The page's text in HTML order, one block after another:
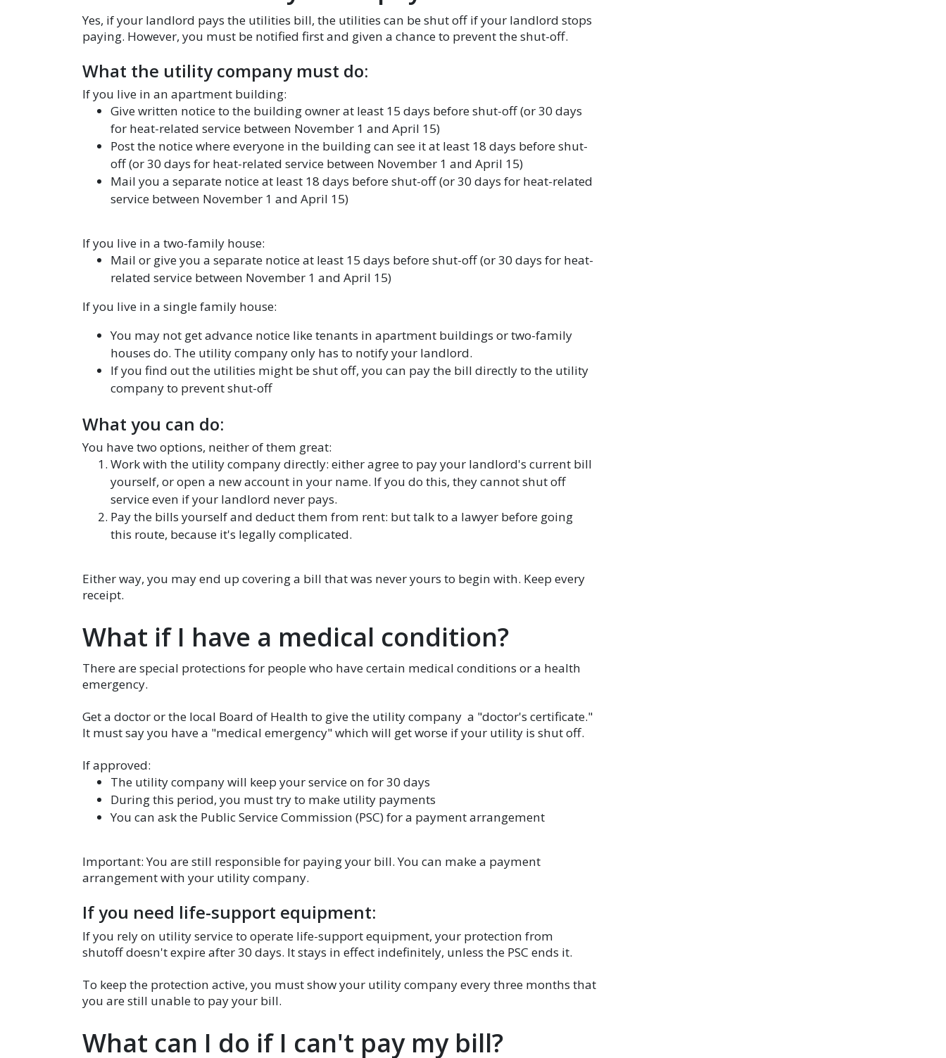
Yes, if your landlord pays the utilities bill, the utilities can be shut off if your landlord stops
paying. However, you must be notified first and given a chance to prevent the shut-off.
What the utility company must do:
If you live in an apartment building:
Give written notice to the building owner at least 15 days before shut-off (or 30 days
for heat-related service between November 1 and April 15)
Post the notice where everyone in the building can see it at least 18 days before shut-
off (or 30 days for heat-related service between November 1 and April 15)
Mail you a separate notice at least 18 days before shut-off (or 30 days for heat-related
service between November 1 and April 15)
If you live in a two-family house:
Mail or give you a separate notice at least 15 days before shut-off (or 30 days for heat-
related service between November 1 and April 15)
If you live in a single family house:
You may not get advance notice like tenants in apartment buildings or two-family
houses do. The utility company only has to notify your landlord.
If you find out the utilities might be shut off, you can pay the bill directly to the utility
company to prevent shut-off
What you can do:
You have two options, neither of them great:
Work with the utility company directly: either agree to pay your landlord's current bill
yourself, or open a new account in your name. If you do this, they cannot shut off
service even if your landlord never pays.
Pay the bills yourself and deduct them from rent: but talk to a lawyer before going
this route, because it's legally complicated.
Either way, you may end up covering a bill that was never yours to begin with. Keep every
receipt.
What if I have a medical condition?
There are special protections for people who have certain medical conditions or a health
emergency.
Get a doctor or the local Board of Health to give the utility company a "doctor's certificate."
It must say you have a "medical emergency" which will get worse if your utility is shut off.
If approved:
The utility company will keep your service on for 30 days
During this period, you must try to make utility payments
You can ask the Public Service Commission (PSC) for a payment arrangement
Important: You are still responsible for paying your bill. You can make a payment
arrangement with your utility company.
If you need life-support equipment:
If you rely on utility service to operate life-support equipment, your protection from
shutoff doesn't expire after 30 days. It stays in effect indefinitely, unless the PSC ends it.
To keep the protection active, you must show your utility company every three months that
you are still unable to pay your bill.
What can I do if I can't pay my bill?